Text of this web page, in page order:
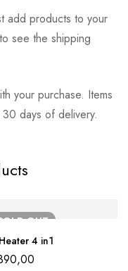
add products to your
see the shipping
your purchase. Items
days of delivery.
OUT
4 in1